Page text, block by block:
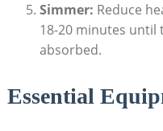
Simmer: Reduce
18-20 minutes until
absorbed.
Essential